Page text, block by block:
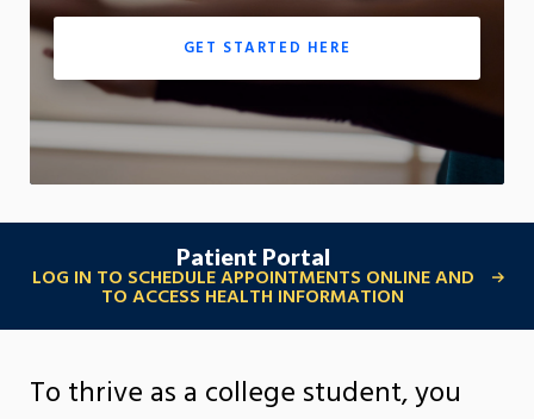
GET STARTED HERE
Patient Portal
LOG IN TO SCHEDULE APPOINTMENTS ONLINE AND
TO ACCESS HEALTH INFORMATION
To thrive as a college student, you